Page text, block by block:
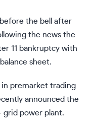
the bell after
the news the
11 bankruptcy with
sheet.
in premarket trading
announced the
grid power plant.